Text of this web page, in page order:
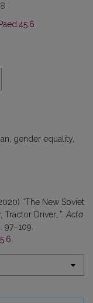
gender equality
“The New Soviet
Driver…”, Acta
97–109.